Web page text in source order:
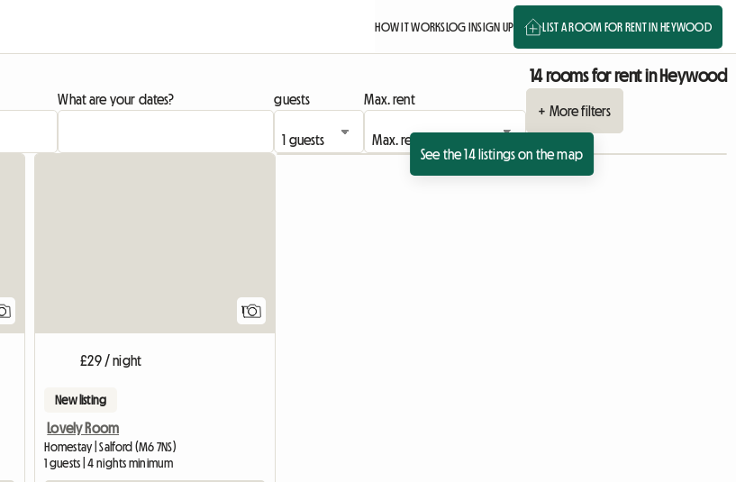
HOW IT WORKSLOG INSIGN UP LIST A ROOM FOR RENT IN HEYWOOD
14 rooms for rent in Heywood
What are your dates? guests
Max. rent
+ More filters
See the 14 listings on the map
1
£29 / night
New listing
Lovely Room
Homestay | Salford (M6 7NS)
1 guests | 4 nights minimum